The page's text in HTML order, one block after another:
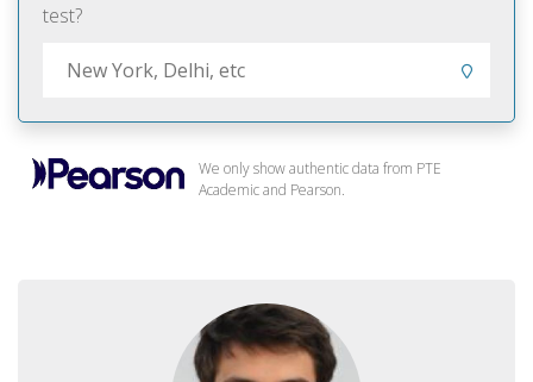
test?
We only show authentic data from PTE
Academic and Pearson.